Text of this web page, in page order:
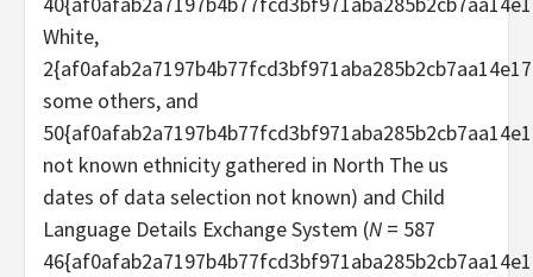
White,
some others, and
not known ethnicity gathered in North The us
dates of data selection not known) and Child
Language Details Exchange System (N = 587